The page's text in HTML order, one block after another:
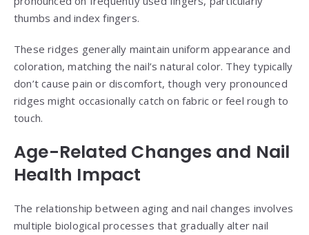
thumbs and index fingers.
These ridges generally maintain uniform appearance and
coloration, matching the nail’s natural color. They typically
don’t cause pain or discomfort, though very pronounced
ridges might occasionally catch on fabric or feel rough to
touch.
Age-Related Changes and Nail
Health Impact
The relationship between aging and nail changes involves
multiple biological processes that gradually alter nail